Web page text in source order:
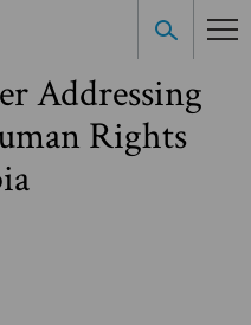
Addressing
Rights